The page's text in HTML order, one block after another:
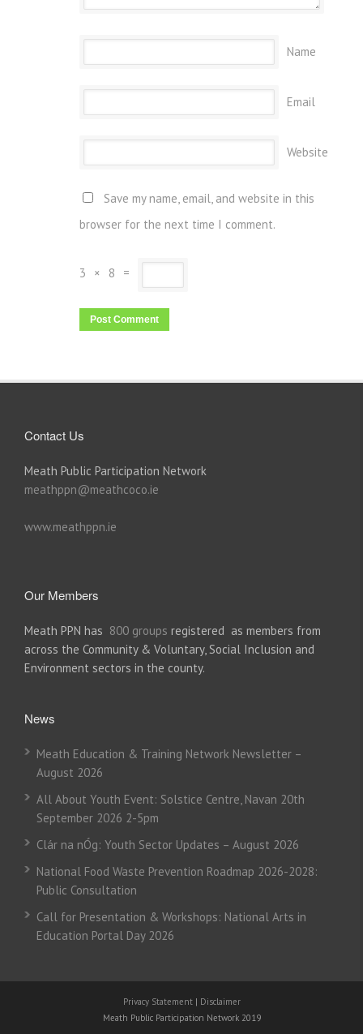
Name
Email
Website
Save my name, email, and website in this
browser for the next time I comment.
3 × 8 =
Contact Us
Meath Public Participation Network
meathppn@meathcoco.ie
www.meathppn.ie
Our Members
Meath PPN has 800 groups registered as members from
across the Community & Voluntary, Social Inclusion and
Environment sectors in the county.
News
Meath Education & Training Network Newsletter –
August 2026
All About Youth Event: Solstice Centre, Navan 20th
September 2026 2-5pm
Clár na nÓg: Youth Sector Updates – August 2026
National Food Waste Prevention Roadmap 2026-2028:
Public Consultation
Call for Presentation & Workshops: National Arts in
Education Portal Day 2026
Privacy Statement | Disclaimer
Meath Public Participation Network 2019